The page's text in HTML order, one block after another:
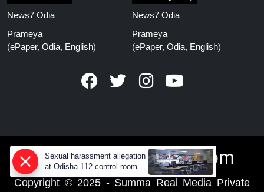
News7 Odia
Prameya
(ePaper, Odia, English)
News7 Odia
Prameya
(ePaper, Odia, English)
www.prameyanews.com
Copyright © 2025 - Summa Real Media Private
Sexual harassment allegation
at Odisha 112 control room,
CCTV footage missing